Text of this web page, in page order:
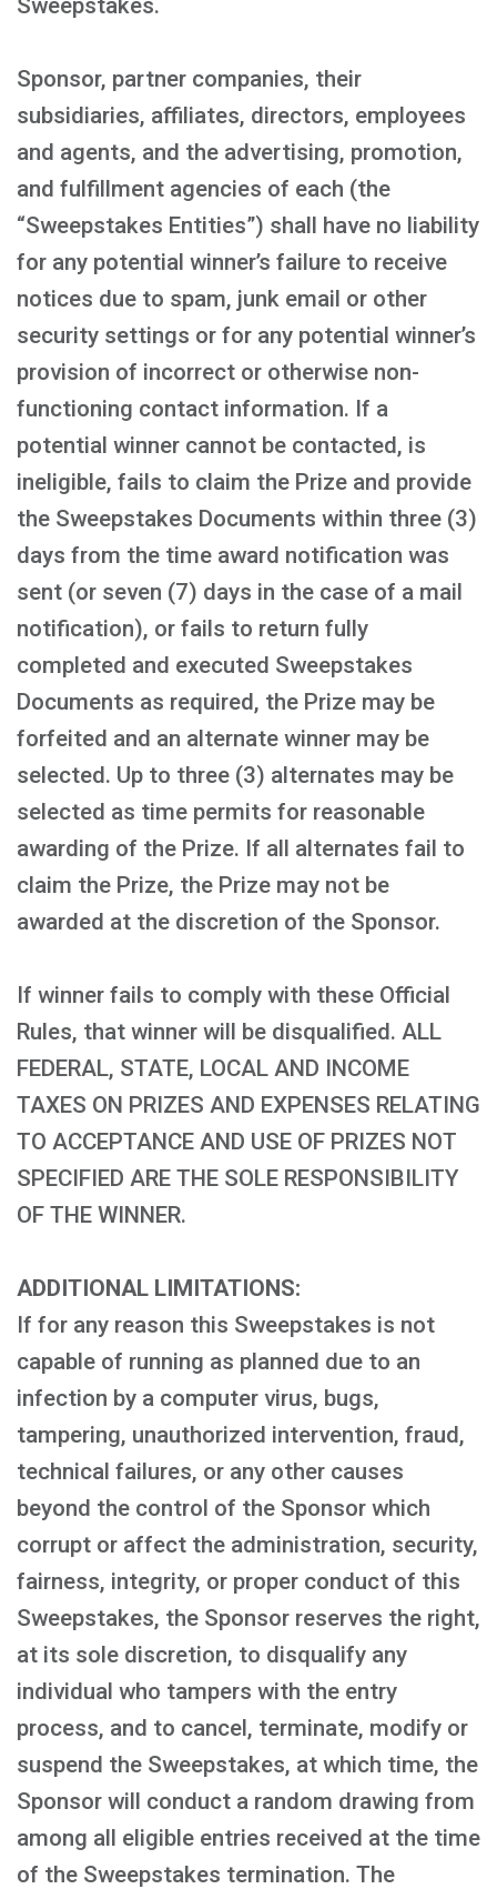
Sweepstakes.
Sponsor, partner companies, their
subsidiaries, affiliates, directors, employees
and agents, and the advertising, promotion,
and fulfillment agencies of each (the
“Sweepstakes Entities”) shall have no liability
for any potential winner’s failure to receive
notices due to spam, junk email or other
security settings or for any potential winner’s
provision of incorrect or otherwise non-
functioning contact information. If a
potential winner cannot be contacted, is
ineligible, fails to claim the Prize and provide
the Sweepstakes Documents within three (3)
days from the time award notification was
sent (or seven (7) days in the case of a mail
notification), or fails to return fully
completed and executed Sweepstakes
Documents as required, the Prize may be
forfeited and an alternate winner may be
selected. Up to three (3) alternates may be
selected as time permits for reasonable
awarding of the Prize. If all alternates fail to
claim the Prize, the Prize may not be
awarded at the discretion of the Sponsor.
If winner fails to comply with these Official
Rules, that winner will be disqualified. ALL
FEDERAL, STATE, LOCAL AND INCOME
TAXES ON PRIZES AND EXPENSES RELATING
TO ACCEPTANCE AND USE OF PRIZES NOT
SPECIFIED ARE THE SOLE RESPONSIBILITY
OF THE WINNER.
ADDITIONAL LIMITATIONS:
If for any reason this Sweepstakes is not
capable of running as planned due to an
infection by a computer virus, bugs,
tampering, unauthorized intervention, fraud,
technical failures, or any other causes
beyond the control of the Sponsor which
corrupt or affect the administration, security,
fairness, integrity, or proper conduct of this
Sweepstakes, the Sponsor reserves the right,
at its sole discretion, to disqualify any
individual who tampers with the entry
process, and to cancel, terminate, modify or
suspend the Sweepstakes, at which time, the
Sponsor will conduct a random drawing from
among all eligible entries received at the time
of the Sweepstakes termination. The